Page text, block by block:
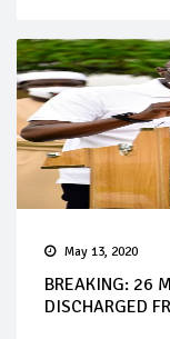
May 13, 2020
BREAKING: 26
DISCHARGED